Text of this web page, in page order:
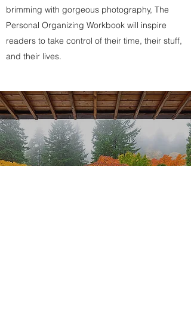
brimming with gorgeous photography, The
Personal Organizing Workbook will inspire
readers to take control of their time, their stuff,
and their lives.